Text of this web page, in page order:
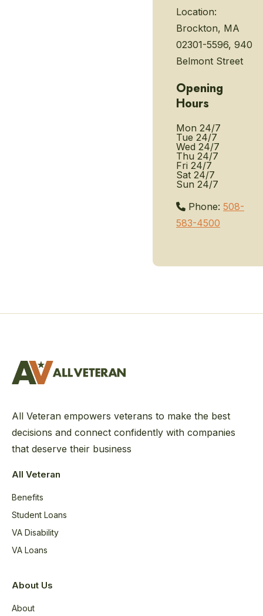
Location:
Brockton, MA
02301-5596, 940
Belmont Street
Opening
Hours
Mon 24/7
Tue 24/7
Wed 24/7
Thu 24/7
Fri 24/7
Sat 24/7
Sun 24/7
Phone: 508-
583-4500
All Veteran empowers veterans to make the best
decisions and connect confidently with companies
that deserve their business
All Veteran
Benefits
Student Loans
VA Disability
VA Loans
About Us
About